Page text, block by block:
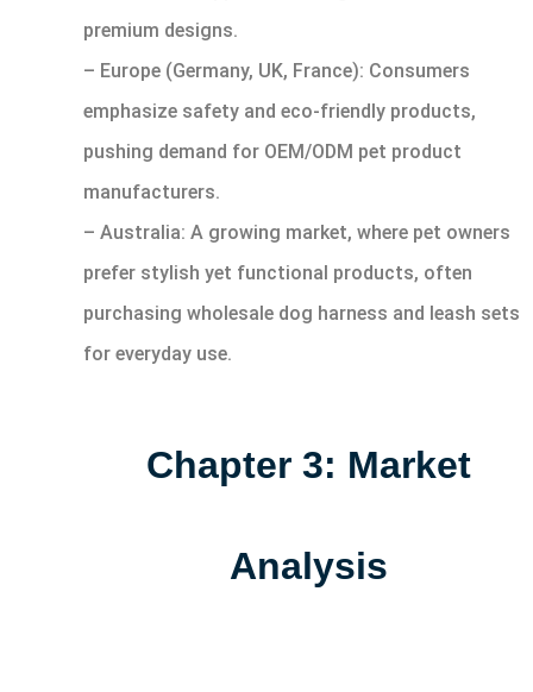
premium designs.
– Europe (Germany, UK, France): Consumers
emphasize safety and eco-friendly products,
pushing demand for OEM/ODM pet product
manufacturers.
– Australia: A growing market, where pet owners
prefer stylish yet functional products, often
purchasing wholesale dog harness and leash sets
for everyday use.
Chapter 3: Market
Analysis